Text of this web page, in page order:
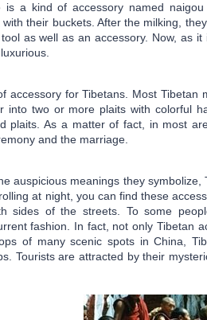
a kind of accessory named naigou
their buckets. After the milking,
as well as an accessory. Now, as it
accessory for Tibetans. Most Tibetan
into two or more plaits with colorful
plaits. As a matter of fact, in most
and the marriage.
auspicious meanings they symbolize,
at night, you can find these
sides of the streets. To some
fashion. In fact, not only Tibetan
of many scenic spots in China,
Tourists are attracted by their